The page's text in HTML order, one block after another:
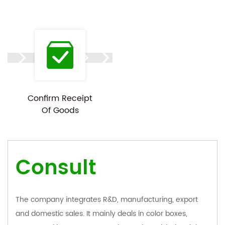
Confirm Receipt
Of Goods
Consult
The company integrates R&D, manufacturing, export
and domestic sales. It mainly deals in color boxes,